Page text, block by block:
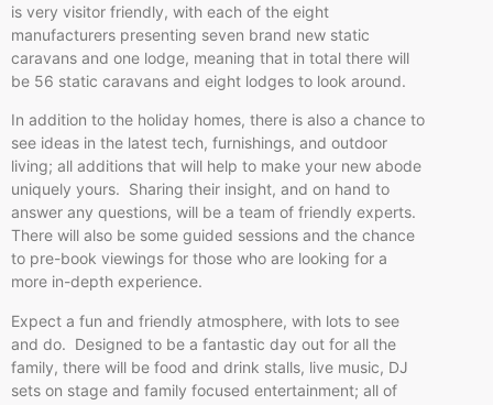
is very visitor friendly, with each of the eight
manufacturers presenting seven brand new static
caravans and one lodge, meaning that in total there will
be 56 static caravans and eight lodges to look around.
In addition to the holiday homes, there is also a chance to
see ideas in the latest tech, furnishings, and outdoor
living; all additions that will help to make your new abode
uniquely yours. Sharing their insight, and on hand to
answer any questions, will be a team of friendly experts.
There will also be some guided sessions and the chance
to pre-book viewings for those who are looking for a
more in-depth experience.
Expect a fun and friendly atmosphere, with lots to see
and do. Designed to be a fantastic day out for all the
family, there will be food and drink stalls, live music, DJ
sets on stage and family focused entertainment; all of